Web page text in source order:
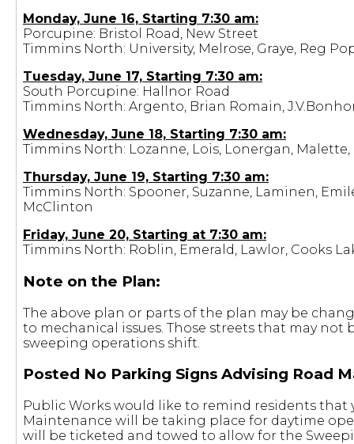
Monday, June 16, Starting 7:30 am:
Porcupine: Bristol Road, New Street
Timmins North: University, Melrose, Graye, Reg
Tuesday, June 17, Starting 7:30 am:
South Porcupine: Hallnor Road
Timmins North: Argento, Brian Romain,
Wednesday, June 18, Starting 7:30 am:
Timmins North: Lozanne, Lois, Lonergan,
Thursday, June 19, Starting 7:30 am:
Timmins North: Spooner, Suzanne, Laminen,
McClinton
Friday, June 20, Starting at 7:30 am:
Timmins North: Roblin, Emerald, Lawlor, Cooks
Note on the Plan:
The above plan or parts of the plan may be
to mechanical issues. Those streets that may
sweeping operations shift.
Posted No Parking Signs Advising Road
Public Works would like to remind residents
Maintenance will be taking place for daytime
will be ticketed and towed to allow for the